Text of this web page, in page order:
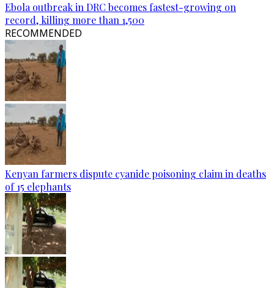
Ebola outbreak in DRC becomes fastest-growing on
record, killing more than 1,500
RECOMMENDED
Kenyan farmers dispute cyanide poisoning claim in deaths
of 15 elephants